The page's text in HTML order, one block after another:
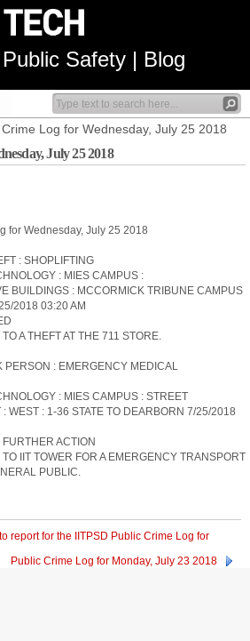
Safety | Blog
Log for Wednesday, July 25 2018
July 25 2018
for Wednesday, July 25 2018
: SHOPLIFTING
: MIES CAMPUS :
BUILDINGS : MCCORMICK TRIBUNE CAMPUS
2018 03:20 AM
A THEFT AT THE 711 STORE.
PERSON : EMERGENCY MEDICAL
: MIES CAMPUS : STREET
WEST : 1-36 STATE TO DEARBORN 7/25/2018
ACTION
IIT TOWER FOR A EMERGENCY TRANSPORT
PUBLIC.
report for the IITPSD Public Crime Log for
Public Crime Log for Monday, July 23 2018